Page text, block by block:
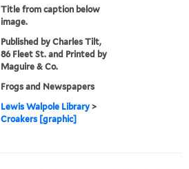
Title from caption below
image.
Published by Charles Tilt,
86 Fleet St. and Printed by
Maguire & Co.
Frogs and Newspapers
Lewis Walpole Library >
Croakers [graphic]